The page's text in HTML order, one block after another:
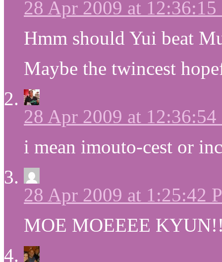
28 Apr 2009 at
Hmm should Yui beat
Maybe the twincest
28 Apr 2009 at
i mean imouto-cest or
28 Apr 2009 at 1:25:42
MOE MOEEEE